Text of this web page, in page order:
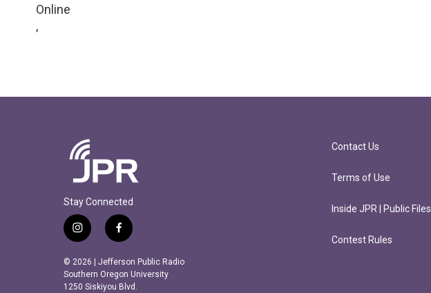
Online
,
Stay Connected
i
s
t
a
f
c
e
b
© 2026 | Jefferson Public Radio
Southern Oregon University
1250 Siskiyou Blvd.
Contact Us
Terms of Use
Inside JPR | Public Files
Contest Rules